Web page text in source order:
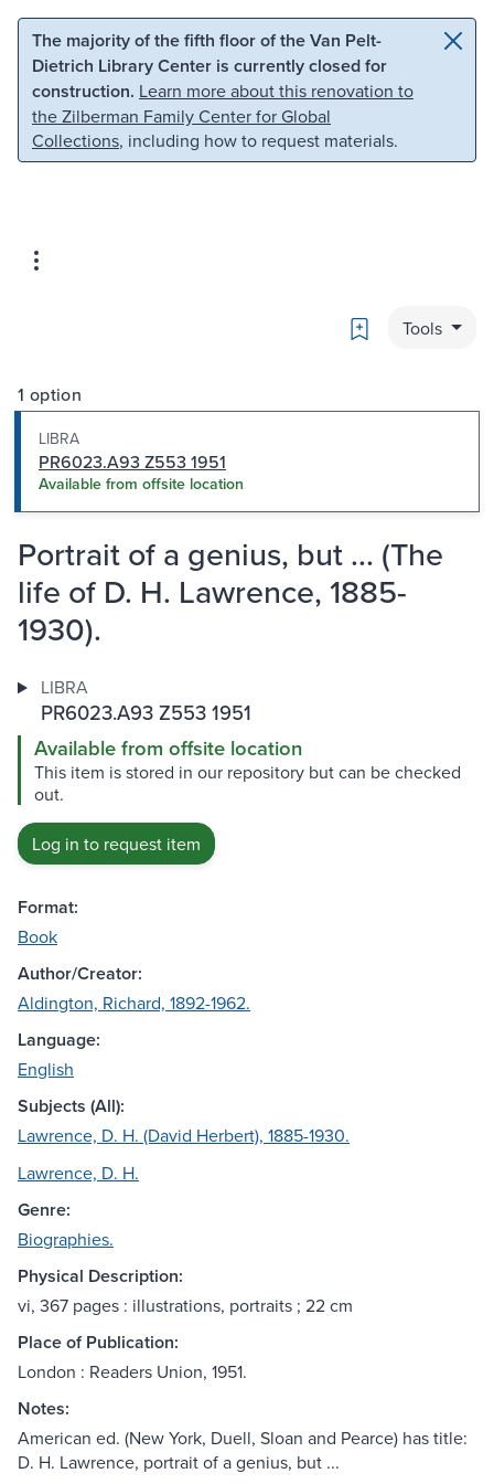
Skip to main content Skip to search
The majority of the fifth floor of the Van Pelt-
Dietrich Library Center is currently closed for
construction. Learn more about this renovation to
the Zilberman Family Center for Global
Collections, including how to request materials.
Bookmark
Tools
1 option
LIBRA
PR6023.A93 Z553 1951
Available from offsite location
Portrait of a genius, but ... (The
life of D. H. Lawrence, 1885-
1930).
LIBRA
PR6023.A93 Z553 1951
Available from offsite location
This item is stored in our repository but can be checked
out.
Log in to request item
Format:
Book
Author/Creator:
Aldington, Richard, 1892-1962.
Language:
English
Subjects (All):
Lawrence, D. H. (David Herbert), 1885-1930.
Lawrence, D. H.
Genre:
Biographies.
Physical Description:
vi, 367 pages : illustrations, portraits ; 22 cm
Place of Publication:
London : Readers Union, 1951.
Notes:
American ed. (New York, Duell, Sloan and Pearce) has title:
D. H. Lawrence, portrait of a genius, but ...